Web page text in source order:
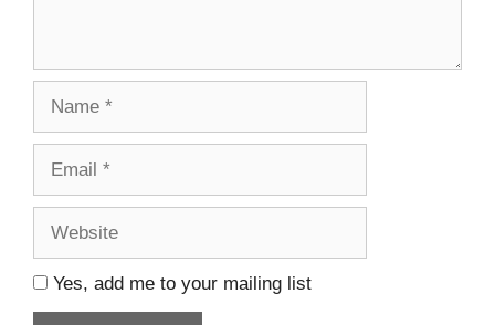
Yes, add me to your mailing list